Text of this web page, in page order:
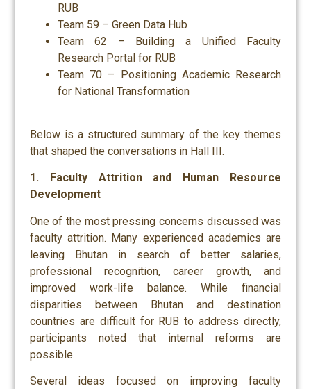
RUB
Team 59 – Green Data Hub
Team 62 – Building a Unified Faculty
Research Portal for RUB
Team 70 – Positioning Academic Research
for National Transformation
Below is a structured summary of the key themes
that shaped the conversations in Hall III.
1. Faculty Attrition and Human Resource
Development
One of the most pressing concerns discussed was
faculty attrition. Many experienced academics are
leaving Bhutan in search of better salaries,
professional recognition, career growth, and
improved work-life balance. While financial
disparities between Bhutan and destination
countries are difficult for RUB to address directly,
participants noted that internal reforms are
possible.
Several ideas focused on improving faculty